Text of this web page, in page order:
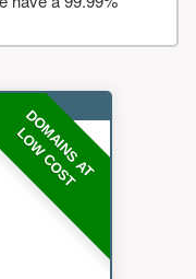
DOMAINS AT
LOW COST